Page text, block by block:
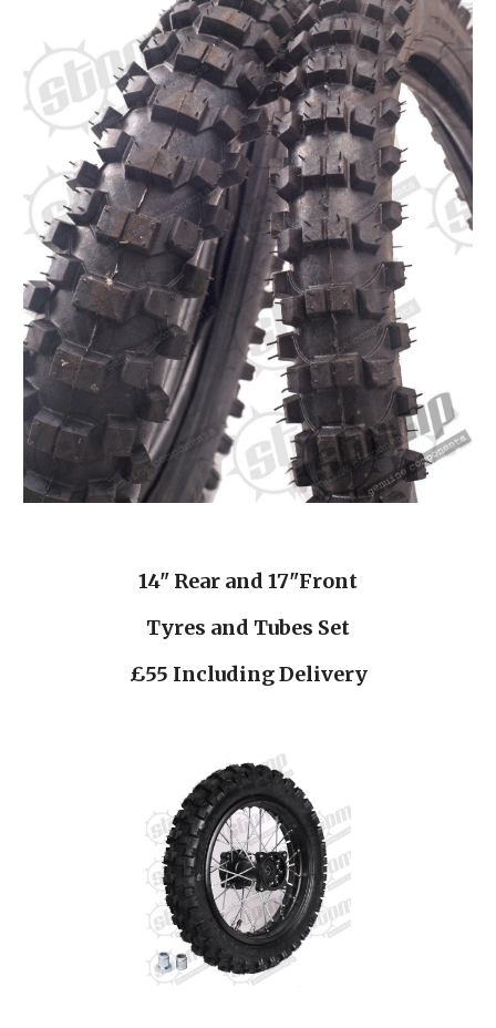
14" Rear and 17"Front
Tyres and Tubes Set
£55 Including Delivery